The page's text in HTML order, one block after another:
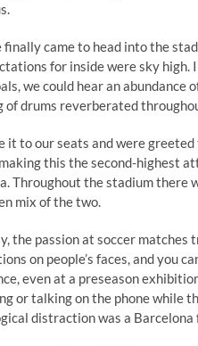
finally came to head into the
for inside were sky high.
we could hear an abundance
of drums reverberated
it to our seats and were
this the second-highest
Throughout the stadium there
mix of the two.
the passion at soccer
on people’s faces, and you
even at a preseason
or talking on the phone while
distraction was a